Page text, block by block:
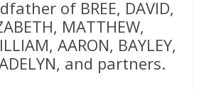
of BREE, DAVID,
MATTHEW,
AARON, BAYLEY,
and partners.